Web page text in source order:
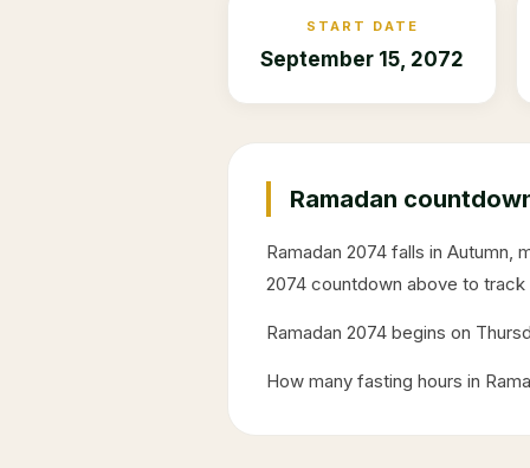
START DATE
September 15, 2072
Ramadan
Ramadan 2074 falls in Autumn,
2074 countdown above to track
Ramadan 2074 begins on
How many fasting hours in